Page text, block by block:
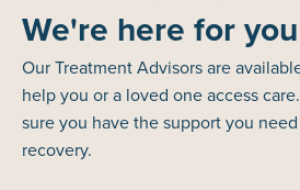
We're here for you
Our Treatment Advisors are
help you or a loved one access
sure you have the support you
recovery.